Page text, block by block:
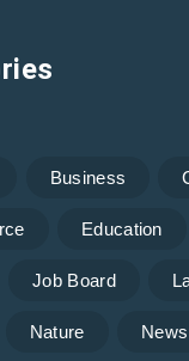
Business
Education
Job Board
Nature News